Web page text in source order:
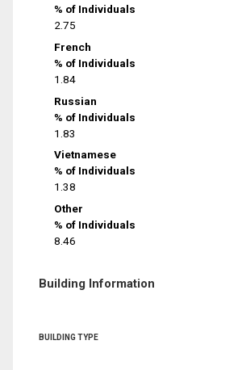
% of Individuals
2.75
French
% of Individuals
1.84
Russian
% of Individuals
1.83
Vietnamese
% of Individuals
1.38
Other
% of Individuals
8.46
Building Information
BUILDING TYPE